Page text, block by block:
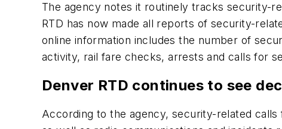
The agency notes it routinely tracks security-
RTD has now made all reports of security-
online information includes the number of
activity, rail fare checks, arrests and calls for
Denver RTD continues to see
According to the agency, security-related